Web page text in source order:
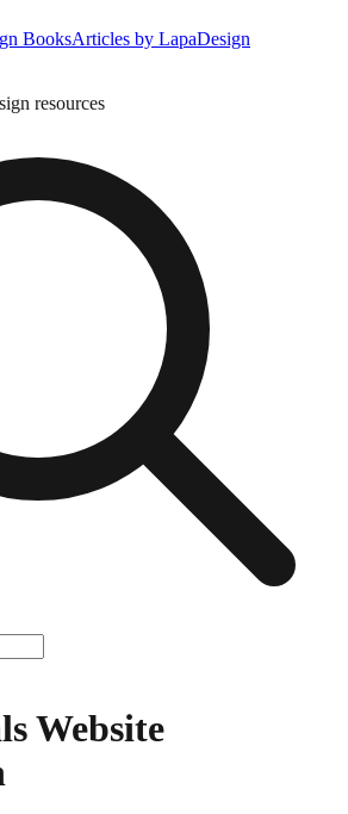
BooksArticles by LapaDesign
resources
Website